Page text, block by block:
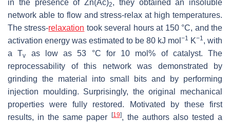
in the presence of Zn(Ac)2, they obtained an insoluble
network able to flow and stress-relax at high temperatures.
The stress-relaxation took several hours at 150 °C, and the
activation energy was estimated to be 80 kJ mol −1 K−1 , with
a Tv
as low as 53 °C for 10 mol% of catalyst. The
reprocessability of this network was demonstrated by
grinding the material into small bits and by performing
injection moulding. Surprisingly, the original mechanical
properties were fully restored. Motivated by these first
results, in the same paper [19], the authors also tested a